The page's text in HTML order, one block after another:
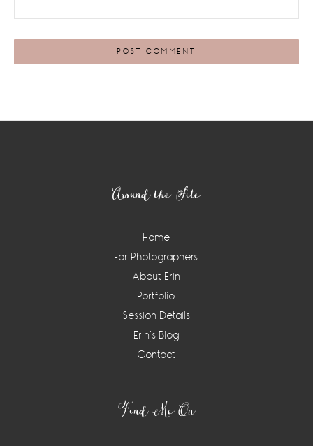
Around the Site
Home
For Photographers
About Erin
Portfolio
Session Details
Erin’s Blog
Contact
Find Me On